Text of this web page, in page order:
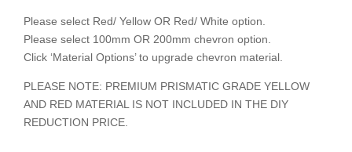
Please select Red/ Yellow OR Red/ White option.
Please select 100mm OR 200mm chevron option.
Click ‘Material Options’ to upgrade chevron material.
PLEASE NOTE: PREMIUM PRISMATIC GRADE YELLOW
AND RED MATERIAL IS NOT INCLUDED IN THE DIY
REDUCTION PRICE.